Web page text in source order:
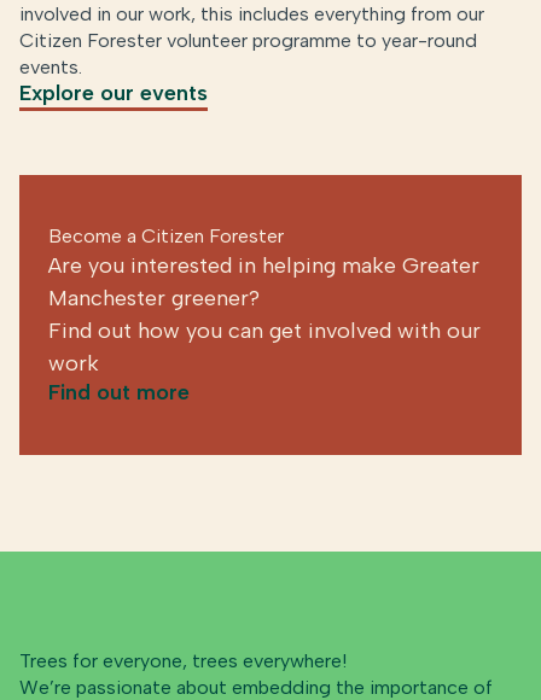
involved in our work, this includes everything from our
Citizen Forester volunteer programme to year-round
events.
Explore our events
Become a Citizen Forester
Are you interested in helping make Greater
Manchester greener?
Find out how you can get involved with our
work
Find out more
Trees for everyone, trees everywhere!
We’re passionate about embedding the importance of